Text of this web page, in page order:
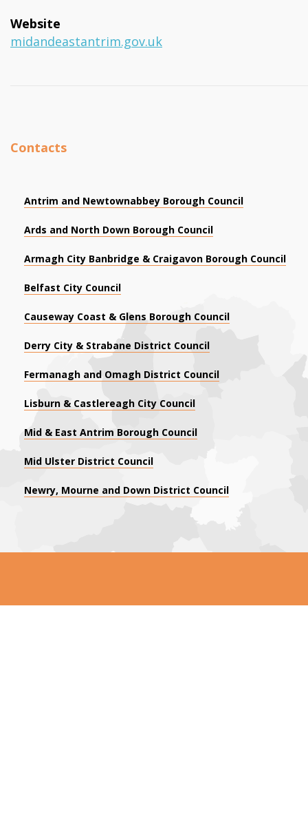
Website
midandeastantrim.gov.uk
Contacts
Antrim and Newtownabbey Borough Council
Ards and North Down Borough Council
Armagh City Banbridge & Craigavon Borough Council
Belfast City Council
Causeway Coast & Glens Borough Council
Derry City & Strabane District Council
Fermanagh and Omagh District Council
Lisburn & Castlereagh City Council
Mid & East Antrim Borough Council
Mid Ulster District Council
Newry, Mourne and Down District Council